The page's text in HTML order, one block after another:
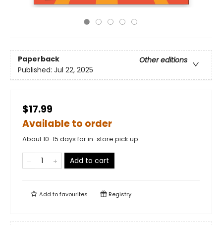
Paperback
Other editions
Published: Jul 22, 2025
$17.99
Available to order
About 10-15 days for in-store pick up
Add to cart
Add tofavourites Registry